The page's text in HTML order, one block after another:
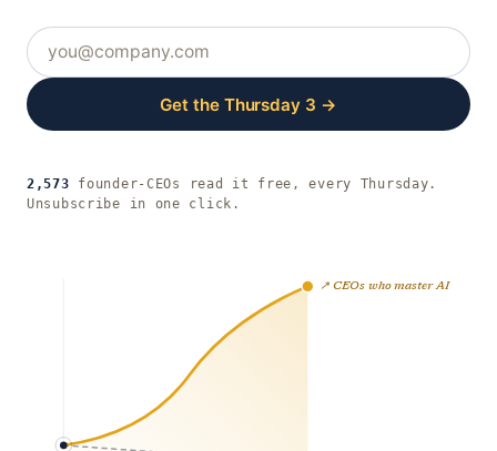
Get the Thursday 3 →
2,573 founder-CEOs read it free, every Thursday.
Unsubscribe in one click.
↗ CEOs who master AI